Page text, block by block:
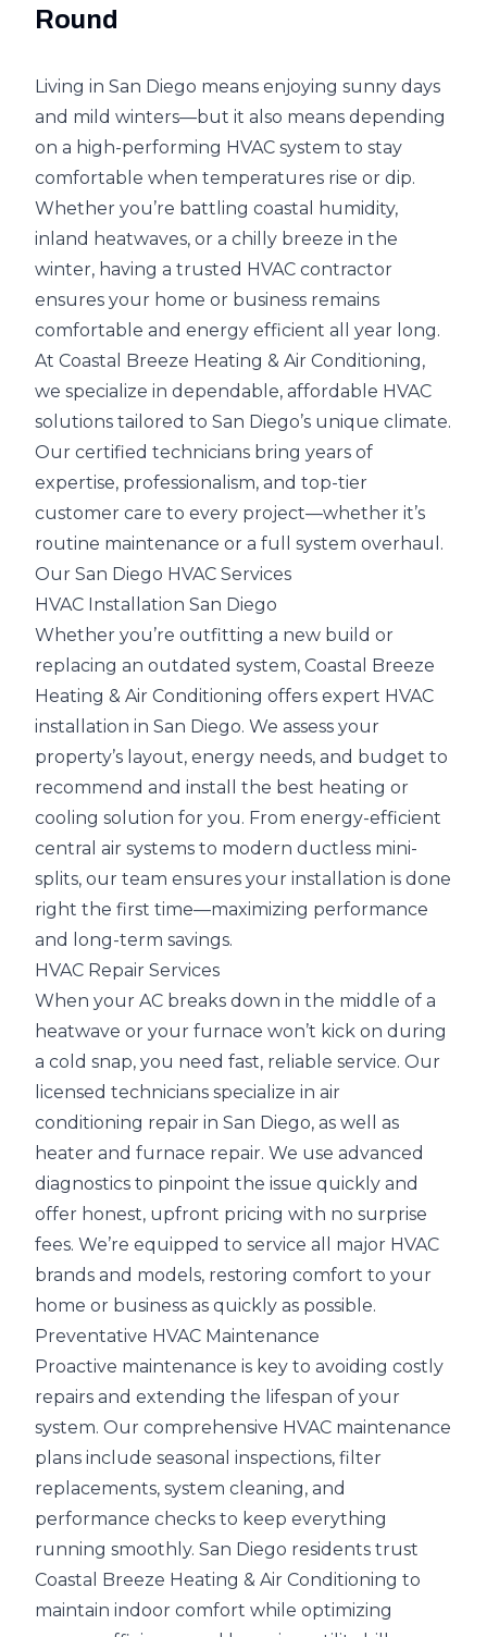
Round
Living in San Diego means enjoying sunny days
and mild winters—but it also means depending
on a high-performing HVAC system to stay
comfortable when temperatures rise or dip.
Whether you’re battling coastal humidity,
inland heatwaves, or a chilly breeze in the
winter, having a trusted HVAC contractor
ensures your home or business remains
comfortable and energy efficient all year long.
At Coastal Breeze Heating & Air Conditioning,
we specialize in dependable, affordable HVAC
solutions tailored to San Diego’s unique climate.
Our certified technicians bring years of
expertise, professionalism, and top-tier
customer care to every project—whether it’s
routine maintenance or a full system overhaul.
Our San Diego HVAC Services
HVAC Installation San Diego
Whether you’re outfitting a new build or
replacing an outdated system, Coastal Breeze
Heating & Air Conditioning offers expert HVAC
installation in San Diego. We assess your
property’s layout, energy needs, and budget to
recommend and install the best heating or
cooling solution for you. From energy-efficient
central air systems to modern ductless mini-
splits, our team ensures your installation is done
right the first time—maximizing performance
and long-term savings.
HVAC Repair Services
When your AC breaks down in the middle of a
heatwave or your furnace won’t kick on during
a cold snap, you need fast, reliable service. Our
licensed technicians specialize in air
conditioning repair in San Diego, as well as
heater and furnace repair. We use advanced
diagnostics to pinpoint the issue quickly and
offer honest, upfront pricing with no surprise
fees. We’re equipped to service all major HVAC
brands and models, restoring comfort to your
home or business as quickly as possible.
Preventative HVAC Maintenance
Proactive maintenance is key to avoiding costly
repairs and extending the lifespan of your
system. Our comprehensive HVAC maintenance
plans include seasonal inspections, filter
replacements, system cleaning, and
performance checks to keep everything
running smoothly. San Diego residents trust
Coastal Breeze Heating & Air Conditioning to
maintain indoor comfort while optimizing